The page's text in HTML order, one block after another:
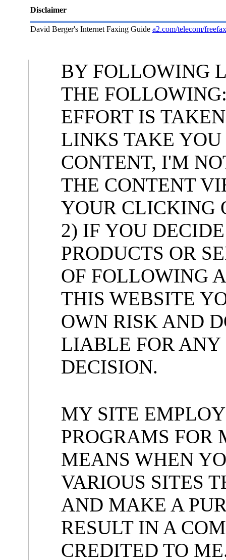
Disclaimer
David Berger's Internet Faxing Guide a2.com/telecom/
BY FOLLOWING
THE
EFFORT IS
LINKS TAKE
CONTENT, I'M
THE CONTENT
YOUR CLICKING
2) IF YOU
PRODUCTS OR
OF FOLLOWING
THIS WEBSITE
OWN RISK AND
LIABLE FOR ANY
DECISION.
MY SITE
PROGRAMS FOR
MEANS WHEN
VARIOUS SITES
AND MAKE A
RESULT IN A
CREDITED TO